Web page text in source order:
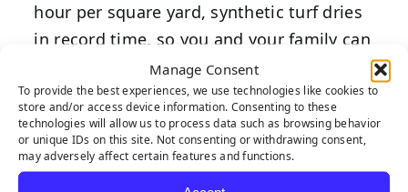
Manage Consent
To provide the best experiences, we use technologies like cookies to
store and/or access device information. Consenting to these
technologies will allow us to process data such as browsing behavior
or unique IDs on this site. Not consenting or withdrawing consent,
may adversely affect certain features and functions.
hour per square yard, synthetic turf dries
in record time, so you and your family can
play outside as soon as the sun emerges.
4. Enjoy a Custom Putting
Green